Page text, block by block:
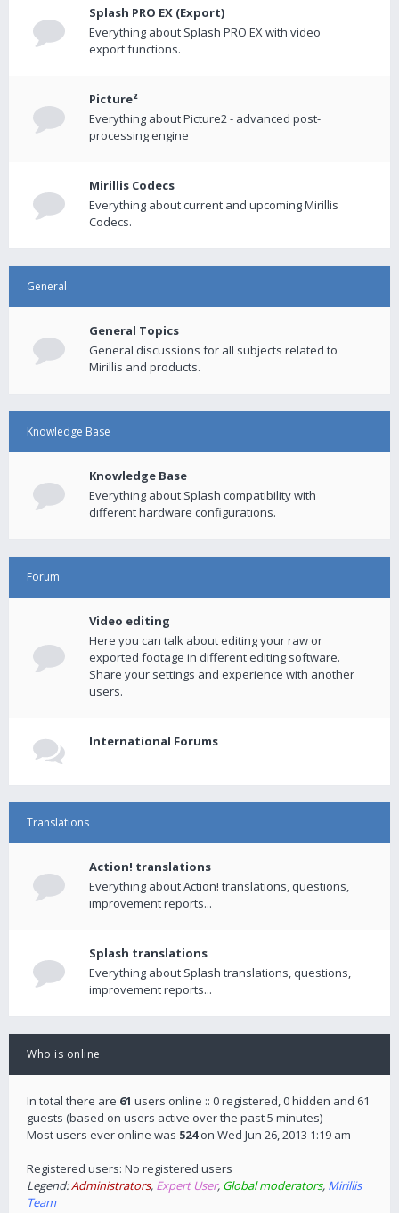
Splash PRO EX (Export)
Everything about Splash PRO EX with video
export functions.
Picture²
Everything about Picture2 - advanced post-
processing engine
Mirillis Codecs
Everything about current and upcoming Mirillis
Codecs.
General
General Topics
General discussions for all subjects related to
Mirillis and products.
Knowledge Base
Knowledge Base
Everything about Splash compatibility with
different hardware configurations.
Forum
Video editing
Here you can talk about editing your raw or
exported footage in different editing software.
Share your settings and experience with another
users.
International Forums
Translations
Action! translations
Everything about Action! translations, questions,
improvement reports...
Splash translations
Everything about Splash translations, questions,
improvement reports...
Who is online
In total there are 61 users online :: 0 registered, 0 hidden and 61
guests (based on users active over the past 5 minutes)
Most users ever online was 524on Wed Jun 26, 2013 1:19 am
Registered users: No registered users
Legend:Administrators, Expert User, Global moderators, Mirillis
Team